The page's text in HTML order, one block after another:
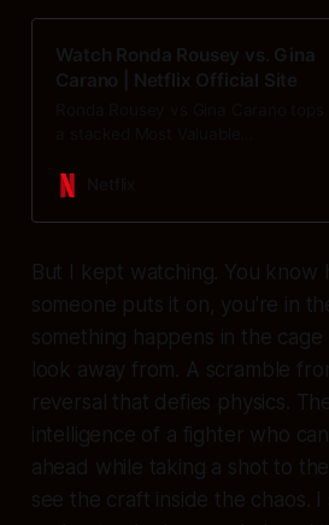
Watch Ronda Rousey vs. Gina
Carano | Netflix Official Site
with Nate Diaz vs Mike Perry &
But I kept watching. You
someone puts it on, you're in
something happens in the
look away from. A scramble
reversal that defies physics.
intelligence of a fighter who
ahead while taking a shot to
see the craft inside the chaos.